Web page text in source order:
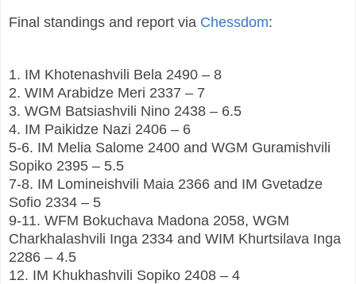
Final standings and report via Chessdom:
1. IM Khotenashvili Bela 2490 – 8
2. WIM Arabidze Meri 2337 – 7
3. WGM Batsiashvili Nino 2438 – 6.5
4. IM Paikidze Nazi 2406 – 6
5-6. IM Melia Salome 2400 and WGM Guramishvili
Sopiko 2395 – 5.5
7-8. IM Lomineishvili Maia 2366 and IM Gvetadze
Sofio 2334 – 5
9-11. WFM Bokuchava Madona 2058, WGM
Charkhalashvili Inga 2334 and WIM Khurtsilava Inga
2286 – 4.5
12. IM Khukhashvili Sopiko 2408 – 4